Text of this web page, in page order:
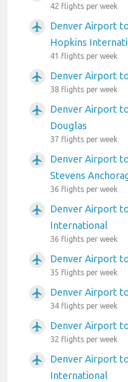
42 flights per week
airplanemode_active
Denver Airport
Hopkins
41 flights per week
airplanemode_active Denver Airport
38 flights per week
airplanemode_active
Denver Airport
Douglas
37 flights per week
airplanemode_active
Denver Airport
Stevens
36 flights per week
airplanemode_active
Denver Airport
International
36 flights per week
airplanemode_active Denver Airport
35 flights per week
airplanemode_active Denver Airport
34 flights per week
airplanemode_active Denver Airport
32 flights per week
airplanemode_active
Denver Airport
International